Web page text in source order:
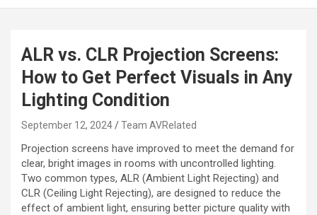
ALR vs. CLR Projection Screens:
How to Get Perfect Visuals in Any
Lighting Condition
September 12, 2024 Team AVRelated
Projection screens have improved to meet the demand for
clear, bright images in rooms with uncontrolled lighting.
Two common types, ALR (Ambient Light Rejecting) and
CLR (Ceiling Light Rejecting), are designed to reduce the
effect of ambient light, ensuring better picture quality with